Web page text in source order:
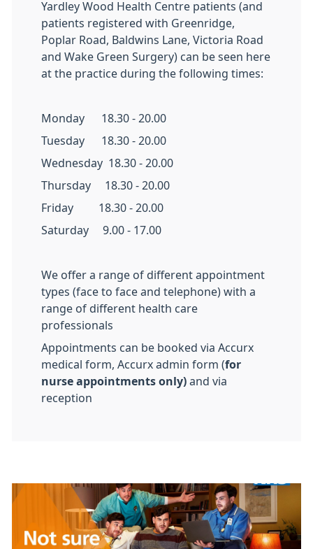
Yardley Wood Health Centre patients (and
patients registered with Greenridge,
Poplar Road, Baldwins Lane, Victoria Road
and Wake Green Surgery) can be seen here
at the practice during the following times:
Monday 18.30 - 20.00
Tuesday 18.30 - 20.00
Wednesday 18.30 - 20.00
Thursday 18.30 - 20.00
Friday 18.30 - 20.00
Saturday 9.00 - 17.00
We offer a range of different appointment
types (face to face and telephone) with a
range of different health care
professionals
Appointments can be booked via Accurx
medical form, Accurx admin form (for
nurse appointments only) and via
reception